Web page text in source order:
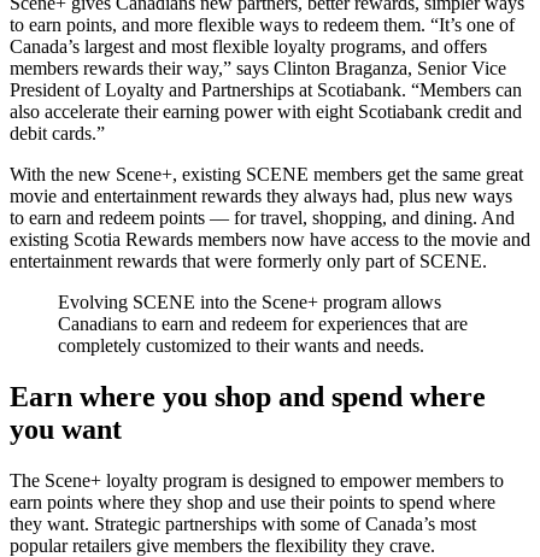
to earn points, and more flexible ways to redeem them. “It’s one of
Canada’s largest and most flexible loyalty programs, and offers
members rewards their way,” says Clinton Braganza, Senior Vice
President of Loyalty and Partnerships at Scotiabank. “Members can
also accelerate their earning power with eight Scotiabank credit and
debit cards.”
With the new Scene+, existing SCENE members get the same great
movie and entertainment rewards they always had, plus new ways
to earn and redeem points — for travel, shopping, and dining. And
existing Scotia Rewards members now have access to the movie and
entertainment rewards that were formerly only part of SCENE.
Evolving SCENE into the Scene+ program allows
Canadians to earn and redeem for experiences that are
completely customized to their wants and needs.
Earn where you shop and spend where
you want
The Scene+ loyalty program is designed to empower members to
earn points where they shop and use their points to spend where
they want. Strategic partnerships with some of Canada’s most
popular retailers give members the flexibility they crave.